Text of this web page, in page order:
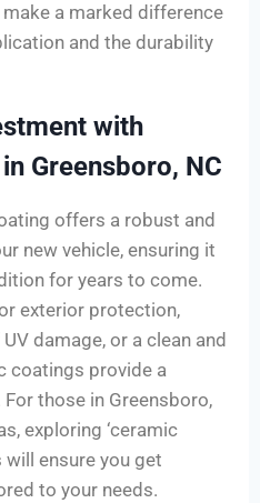
make a marked difference
and the durability
with
Greensboro, NC
offers a robust and
new vehicle, ensuring it
for years to come.
exterior protection,
damage, or a clean and
coatings provide a
those in Greensboro,
exploring ‘ceramic
will ensure you get
to your needs.